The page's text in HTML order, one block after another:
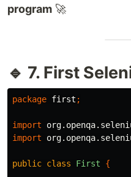
program 🚀
🔹 7. First
package first ;
import
import
public class First {